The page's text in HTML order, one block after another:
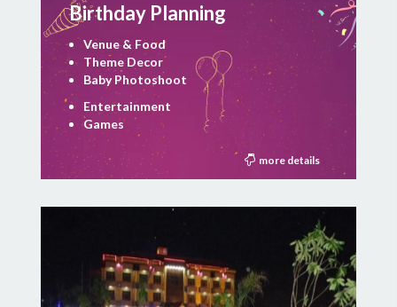
Birthday Planning
Venue & Food
Theme Decor
Baby Photoshoot
Entertainment
Games
more details